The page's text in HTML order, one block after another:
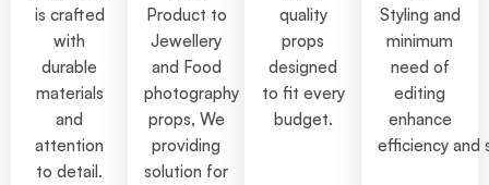
is crafted
with
durable
materials
and
attention
to detail.
Product to
Jewellery
and Food
photography
props, We
providing
solution for
quality
props
designed
to fit every
budget.
Styling and
minimum
need of
editing
enhance
efficiency and